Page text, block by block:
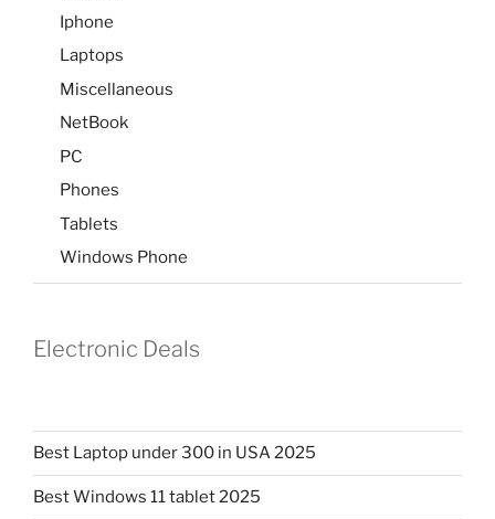
Iphone
Laptops
Miscellaneous
NetBook
PC
Phones
Tablets
Windows Phone
Electronic Deals
Best Laptop under 300 in USA 2025
Best Windows 11 tablet 2025